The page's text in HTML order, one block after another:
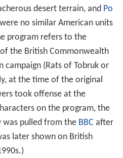
desert terrain, and Po
no similar American units
program refers to the
the British Commonwealth
(Rats of Tobruk or
at the time of the original
took offense at the
on the program, the
was pulled from the BBC after
later shown on British